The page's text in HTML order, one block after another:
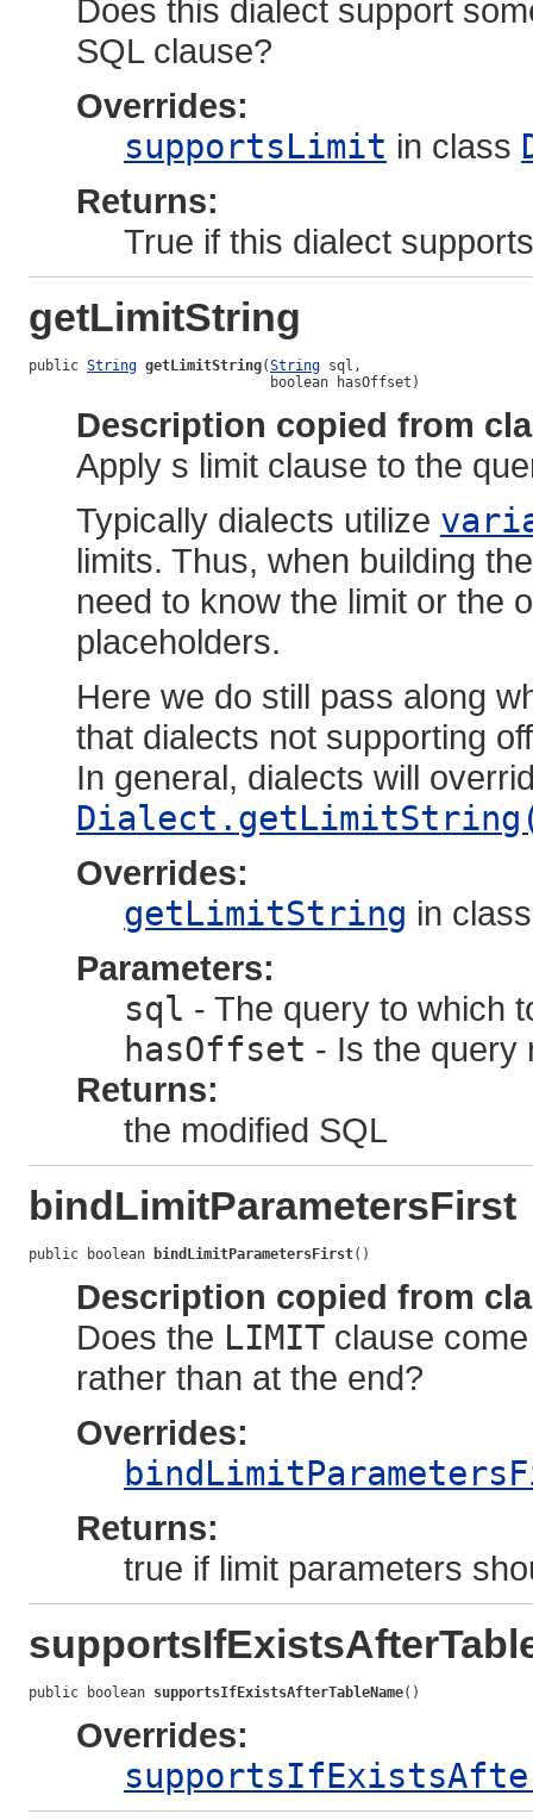
Does this dialect support
SQL clause?
Overrides:
supportsLimit in class
Returns:
True if this dialect
getLimitString
public String getLimitString(String sql,
                             boolean hasOffset)
Description copied from
Apply s limit clause to the
Typically dialects utilize
limits. Thus, when building
need to know the limit or the
placeholders.
Here we do still pass along
that dialects not supporting
In general, dialects will
Overrides:
getLimitString in
Parameters:
sql - The query to which
hasOffset - Is the query
Returns:
the modified SQL
bindLimitParametersFirst
public boolean bindLimitParametersFirst()
Description copied from
Does the LIMIT clause
rather than at the end?
Overrides:
Returns:
true if limit parameters
public boolean supportsIfExistsAfterTableName()
Overrides: